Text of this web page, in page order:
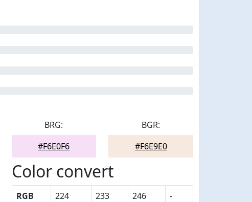
BRG:
#F6E0F6
BGR:
#F6E9E0
Color convert
RGB 224 233 246
-